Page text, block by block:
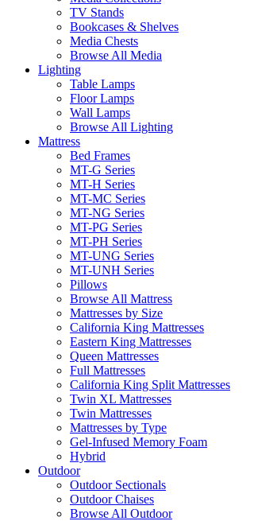
TV Stands
Bookcases & Shelves
Media Chests
Browse All Media
Lighting
Table Lamps
Floor Lamps
Wall Lamps
Browse All Lighting
Mattress
Bed Frames
MT-G Series
MT-H Series
MT-MC Series
MT-NG Series
MT-PG Series
MT-PH Series
MT-UNG Series
MT-UNH Series
Pillows
Browse All Mattress
Mattresses by Size
California King Mattresses
Eastern King Mattresses
Queen Mattresses
Full Mattresses
California King Split Mattresses
Twin XL Mattresses
Twin Mattresses
Mattresses by Type
Gel-Infused Memory Foam
Hybrid
Outdoor
Outdoor Sectionals
Outdoor Chaises
Browse All Outdoor